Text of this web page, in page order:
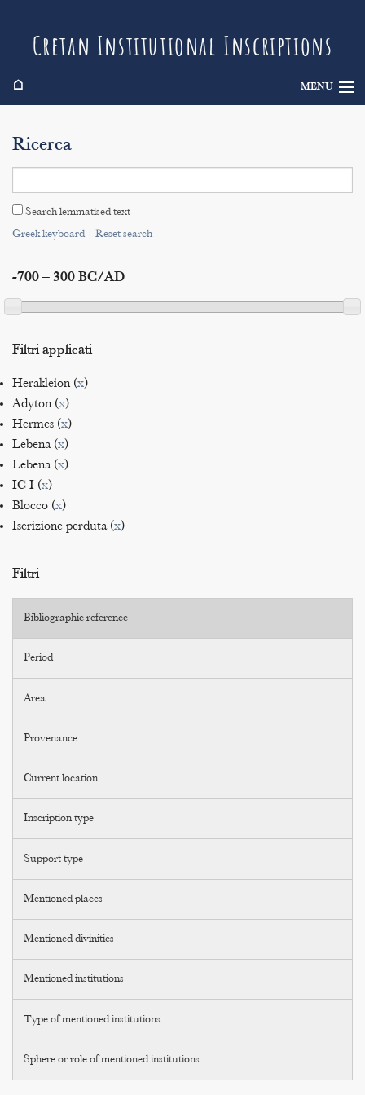
Cretan Institutional Inscriptions
⌂ MENU
Search
Indices
Ricerca
Search lemmatised text
Greek keyboard| Reset search
-700 – 300 BC/AD
Filtri applicati
Herakleion (x)
Adyton (x)
Hermes (x)
Lebena (x)
Lebena (x)
IC I (x)
Blocco (x)
Iscrizione perduta (x)
Filtri
Bibliographic reference
Period
Area
Provenance
Current location
Inscription type
Support type
Mentioned places
Mentioned divinities
Mentioned institutions
Type of mentioned institutions
Sphere or role of mentioned institutions